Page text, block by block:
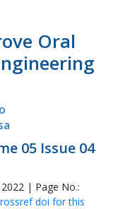
Oral
05 Issue 04
2022 | Page No.:
doi for this